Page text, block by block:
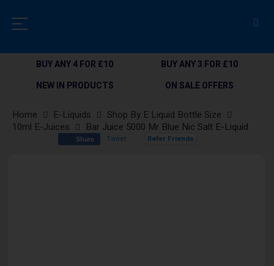
BUY ANY 4 FOR £10
BUY ANY 3 FOR £10
NEW IN PRODUCTS
ON SALE OFFERS
Home E-Liquids
Shop By E Liquid Bottle Size
10ml E-Juices
Bar Juice 5000 Mr Blue Nic Salt E-Liquid
Share Tweet Refer Friends